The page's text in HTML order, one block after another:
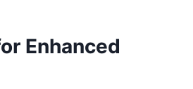
Enhanced